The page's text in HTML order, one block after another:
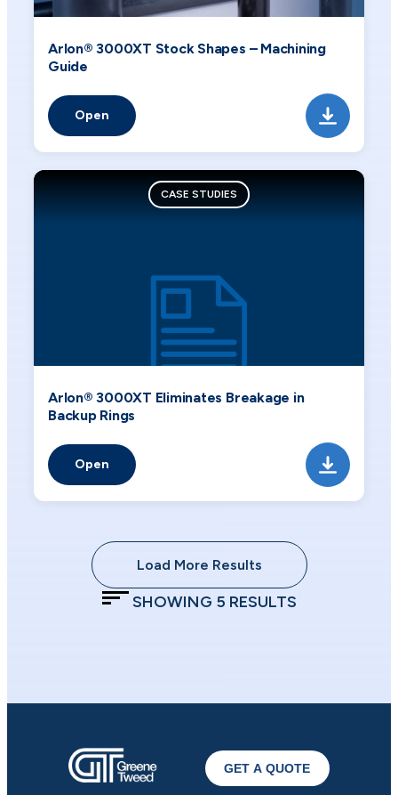
Arlon® 3000XT Stock Shapes – Machining
Guide
Open
CASE STUDIES
Arlon® 3000XT Eliminates Breakage in
Backup Rings
Open
Load More Results
SHOWING 5 RESULTS
GET A QUOTE